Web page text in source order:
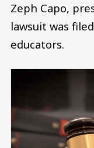
Zeph Capo,
lawsuit was
educators.